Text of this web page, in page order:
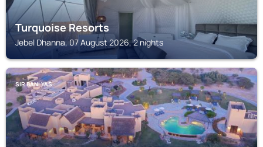
Turquoise Resorts
Jebel Dhanna, 07 August 2026, 2 nights
SIR BANI YAS